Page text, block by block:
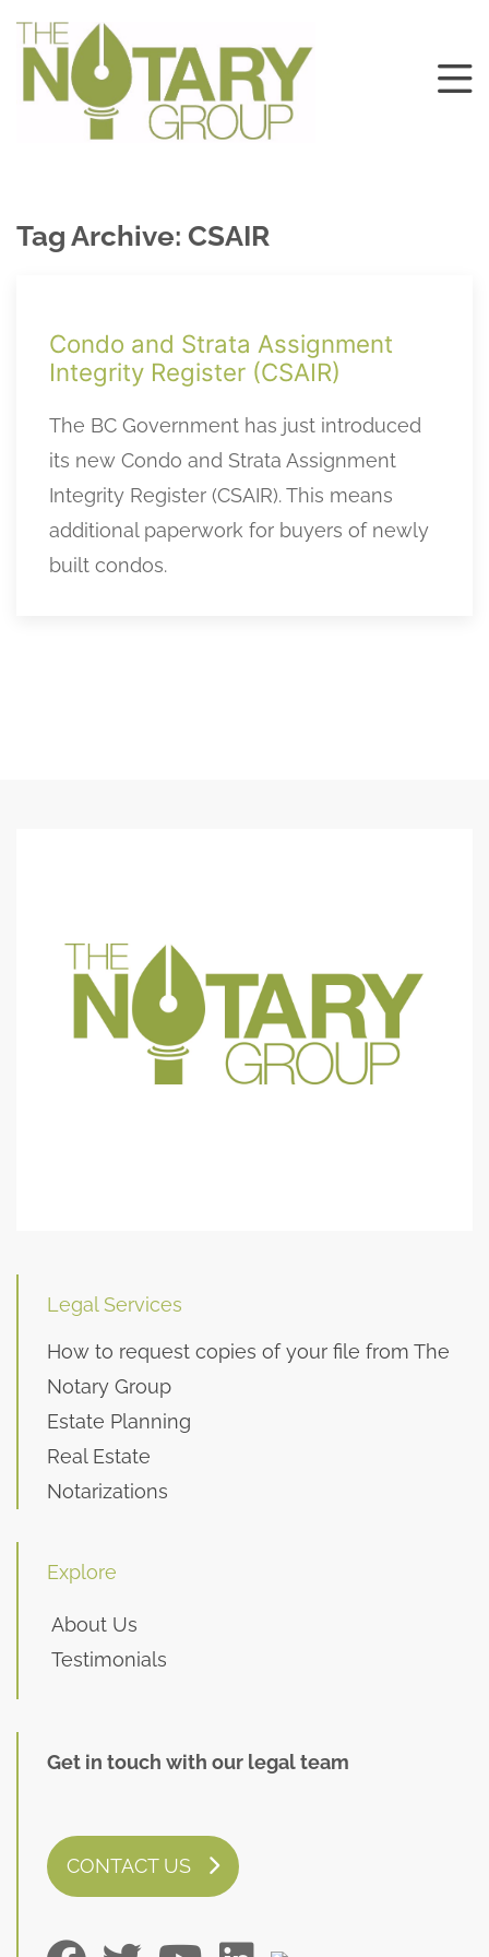
Tag Archive: CSAIR
Condo and Strata Assignment
Integrity Register (CSAIR)
The BC Government has just introduced
its new Condo and Strata Assignment
Integrity Register (CSAIR). This means
additional paperwork for buyers of newly
built condos.
Legal Services
How to request copies of your file from The
Notary Group
Estate Planning
Real Estate
Notarizations
Explore
About Us
Testimonials
Get in touch with our legal team
CONTACT US